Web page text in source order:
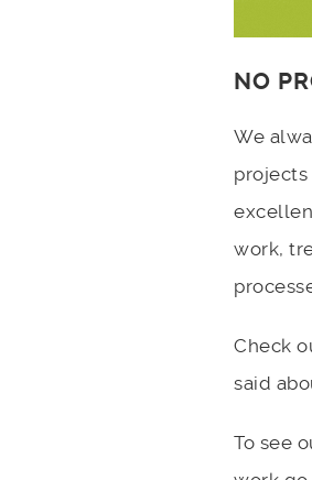
NO
We
work,
Check
said
To see